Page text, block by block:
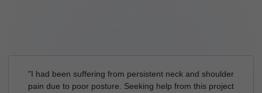
"I had been suffering from persistent neck and shoulder
pain due to poor posture. Seeking help from this project